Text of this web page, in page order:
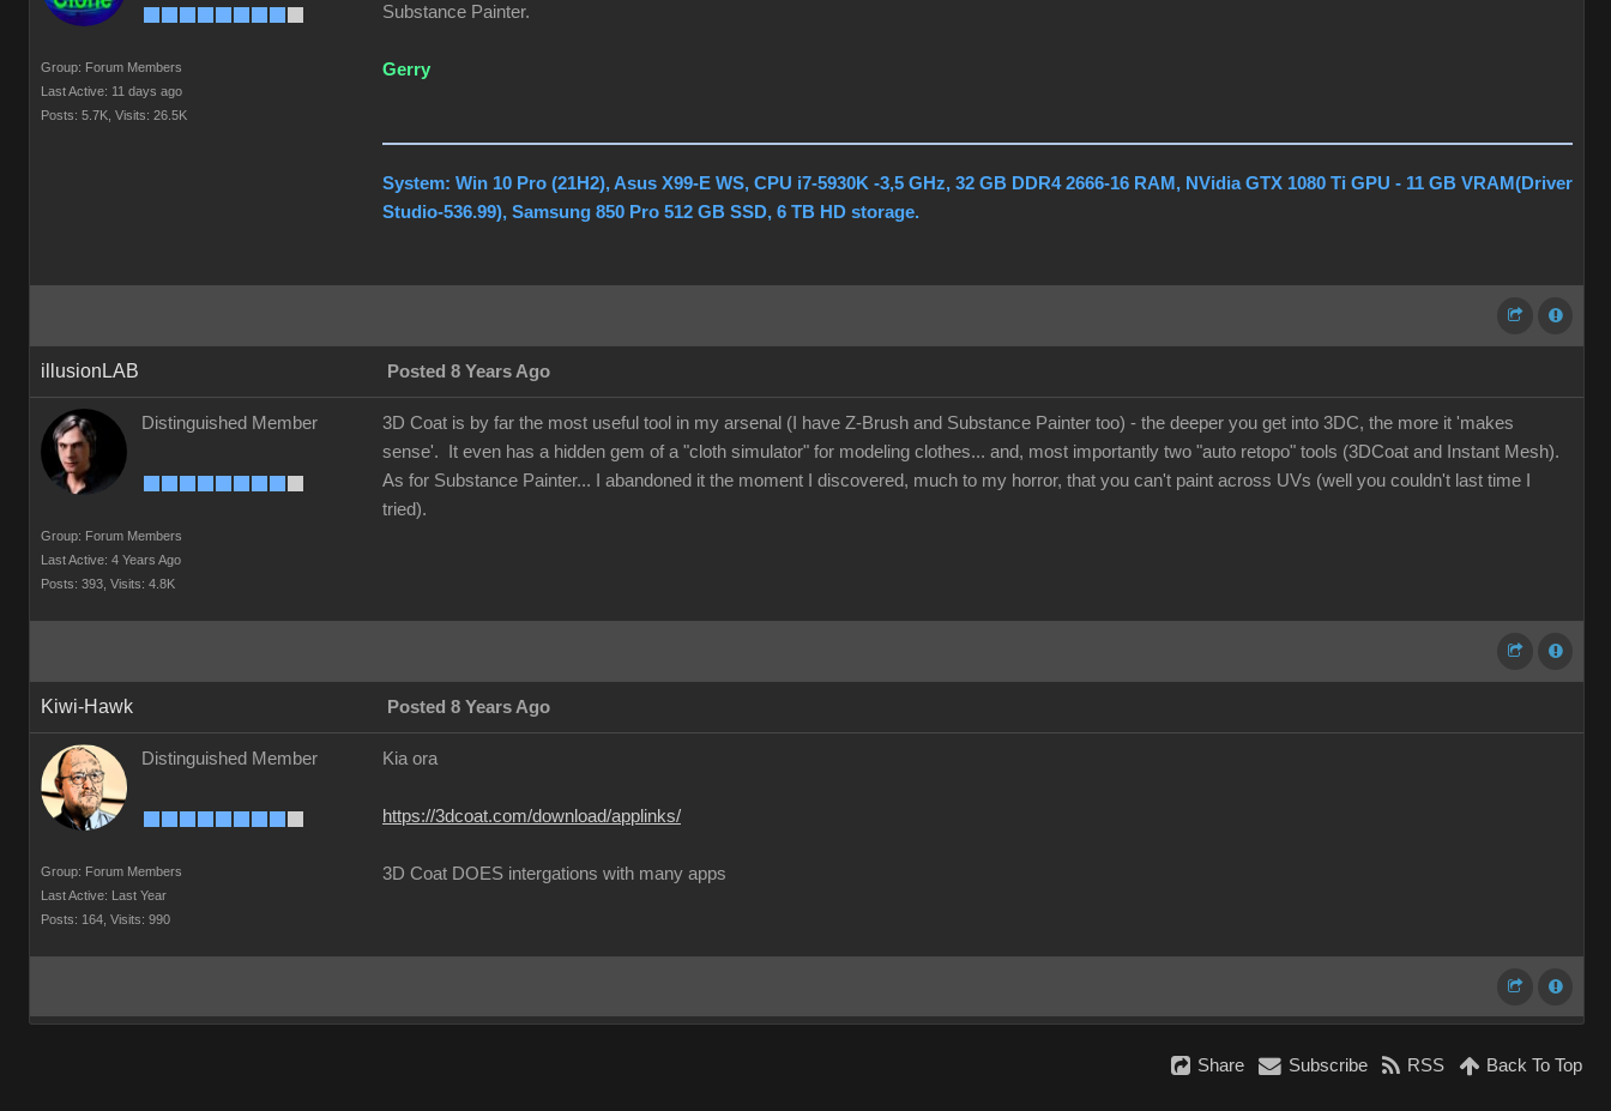
Group: Forum Members
Last Active: 11 days ago
Posts: 5.7K, Visits: 26.5K
Substance Painter.
Gerry
System: Win 10 Pro (21H2), Asus X99-E WS, CPU i7-5930K -3,5 GHz, 32 GB DDR4 2666-16 RAM, NVidia GTX 1080 Ti GPU - 11 GB VRAM(Driver
Studio-536.99), Samsung 850 Pro 512 GB SSD, 6 TB HD storage.
illusionLAB Posted 8 Years Ago
Distinguished Member
Group: Forum Members
Last Active: 4 Years Ago
Posts: 393, Visits: 4.8K
3D Coat is by far the most useful tool in my arsenal (I have Z-Brush and Substance Painter too) - the deeper you get into 3DC, the more it 'makes
sense'. It even has a hidden gem of a "cloth simulator" for modeling clothes... and, most importantly two "auto retopo" tools (3DCoat and Instant Mesh).
As for Substance Painter... I abandoned it the moment I discovered, much to my horror, that you can't paint across UVs (well you couldn't last time I
tried).
Kiwi-Hawk Posted 8 Years Ago
Distinguished Member
Group: Forum Members
Last Active: Last Year
Posts: 164, Visits: 990
Kia ora
https://3dcoat.com/download/applinks/
3D Coat DOES intergations with many apps
Share Subscribe RSS Back To Top